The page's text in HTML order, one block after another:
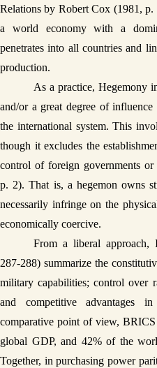
Relations by Robert Cox (1981,
a world economy with a
penetrates into all countries and
production.
As a practice, Hegemony
and/or a great degree of
the international system. This
though it excludes the
control of foreign governments
p. 2). That is, a hegemon owns
necessarily infringe on the
economically coercive.
From a liberal approach,
287-288) summarize the
military capabilities; control over
and competitive advantages
comparative point of view,
global GDP, and 42% of the
Together, in purchasing power